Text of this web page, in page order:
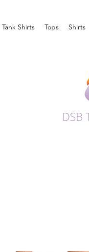
Tank Shirts Tops Shirts